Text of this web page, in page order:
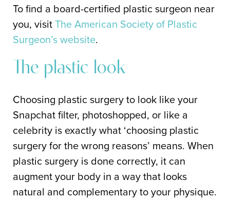
To find a board-certified plastic surgeon near
you, visitThe American Society of Plastic
Surgeon’s website.
The plastic look
Choosing plastic surgery to look like your
Snapchat filter, photoshopped, or like a
celebrity is exactly what ‘choosing plastic
surgery for the wrong reasons’ means. When
plastic surgery is done correctly, it can
augment your body in a way that looks
natural and complementary to your physique.